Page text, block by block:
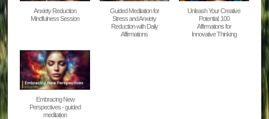
Anxiety Reduction
Mindfulness Session
Guided Meditation for
Stress and Anxiety
Reduction with Daily
Affirmations
Unleash Your Creative
Potential: 100
Affirmations for
Innovative Thinking
Embracing New
Perspectives - guided
meditation